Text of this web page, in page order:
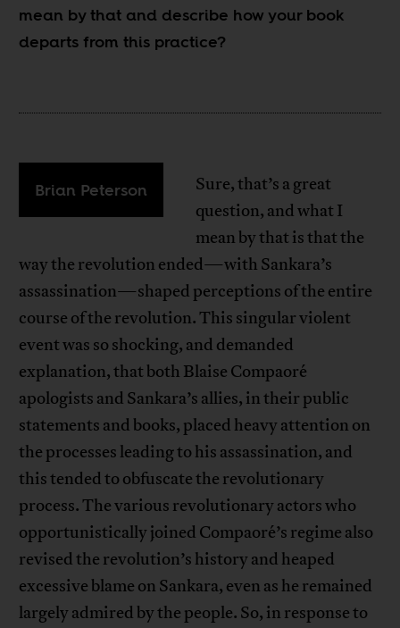
mean by that and describe how your book
departs from this practice?
Brian Peterson
Sure, that’s a great
question, and what I
mean by that is that the
way the revolution ended—with Sankara’s
assassination—shaped perceptions of the entire
course of the revolution. This singular violent
event was so shocking, and demanded
explanation, that both Blaise Compaoré
apologists and Sankara’s allies, in their public
statements and books, placed heavy attention on
the processes leading to his assassination, and
this tended to obfuscate the revolutionary
process. The various revolutionary actors who
opportunistically joined Compaoré’s regime also
revised the revolution’s history and heaped
excessive blame on Sankara, even as he remained
largely admired by the people. So, in response to